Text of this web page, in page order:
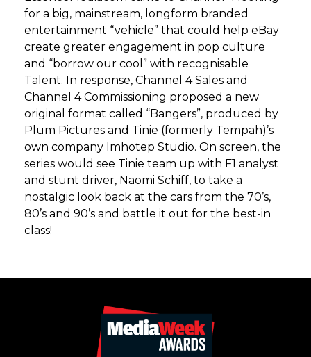
for a big, mainstream, longform branded
entertainment “vehicle” that could help eBay
create greater engagement in pop culture
and “borrow our cool” with recognisable
Talent. In response, Channel 4 Sales and
Channel 4 Commissioning proposed a new
original format called “Bangers”, produced by
Plum Pictures and Tinie (formerly Tempah)’s
own company Imhotep Studio. On screen, the
series would see Tinie team up with F1 analyst
and stunt driver, Naomi Schiff, to take a
nostalgic look back at the cars from the 70’s,
80’s and 90’s and battle it out for the best-in
class!